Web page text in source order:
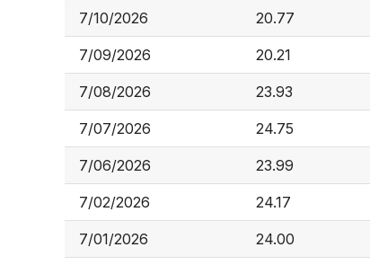
7/10/2026 20.77
7/09/2026 20.21
7/08/2026 23.93
7/07/2026 24.75
7/06/2026 23.99
7/02/2026 24.17
7/01/2026 24.00